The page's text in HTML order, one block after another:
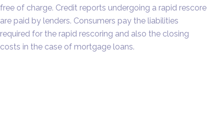
free of charge. Credit reports undergoing a rapid rescore
are paid by lenders. Consumers pay the liabilities
required for the rapid rescoring and also the closing
costs in the case of mortgage loans.